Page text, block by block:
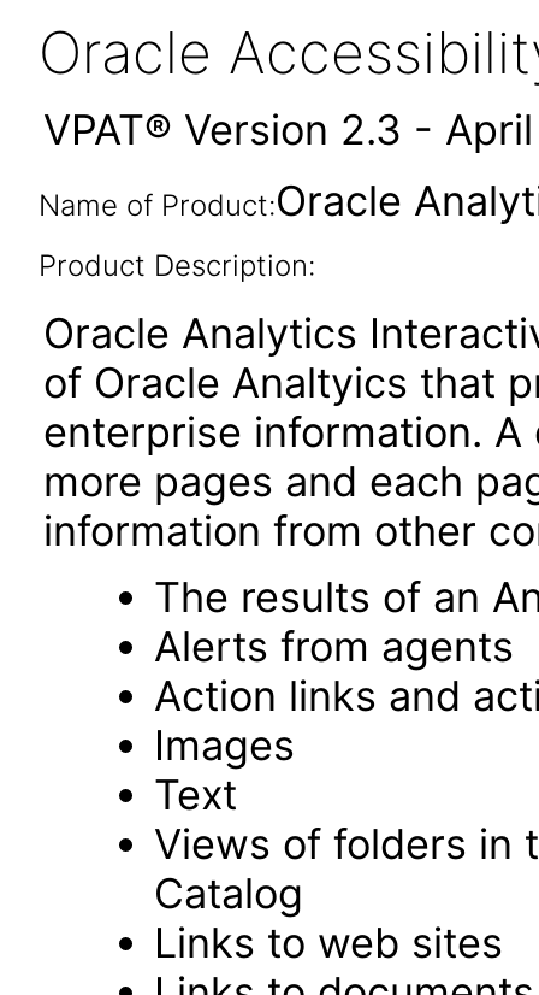
Oracle
VPAT® Version 2.3 -
Name of Product:Oracle
Product Description:
Oracle Analytics
of Oracle Analtyics that
enterprise information.
more pages and each
information from other
The results of an
Alerts from agents
Action links and
Images
Text
Views of folders in
Catalog
Links to web sites